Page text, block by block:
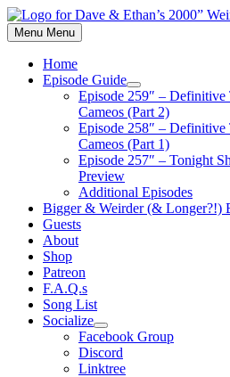
Skip
to
content
Menu Menu
Home
Episode Guide
Show
sub
menu
Episode 259″ –
Cameos (Part 2)
Episode 258″ –
Cameos (Part 1)
Episode 257″ – Tonight
Preview
Additional Episodes
Bigger & Weirder (& Longer?!)
Guests
About
Shop
Patreon
F.A.Q.s
Song List
Socialize
Show
sub
menu
Facebook Group
Discord
Linktree